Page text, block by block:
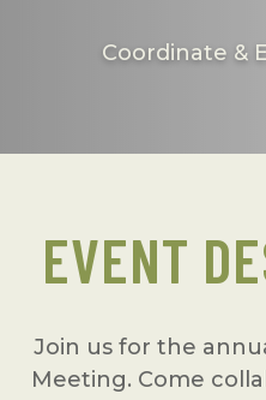
Coordinate &
EVENT
Join us for the
Meeting. Come